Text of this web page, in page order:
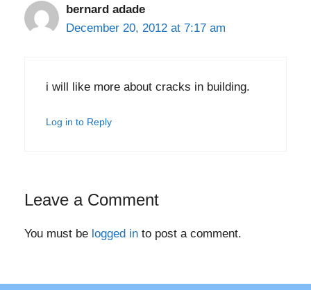
bernard adade
December 20, 2012 at 7:17 am
i will like more about cracks in building.
Log in to Reply
Leave a Comment
You must be logged in to post a comment.